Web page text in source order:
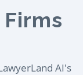
AI's